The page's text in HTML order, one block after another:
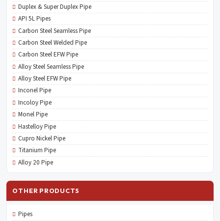
Duplex & Super Duplex Pipe
API 5L Pipes
Carbon Steel Seamless Pipe
Carbon Steel Welded Pipe
Carbon Steel EFW Pipe
Alloy Steel Seamless Pipe
Alloy Steel EFW Pipe
Inconel Pipe
Incoloy Pipe
Monel Pipe
Hastelloy Pipe
Cupro Nickel Pipe
Titanium Pipe
Alloy 20 Pipe
OTHER PRODUCTS
Pipes